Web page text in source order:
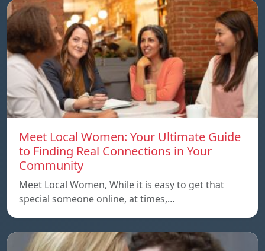
Meet Local Women: Your Ultimate Guide
to Finding Real Connections in Your
Community
Meet Local Women, While it is easy to get that
special someone online, at times,…